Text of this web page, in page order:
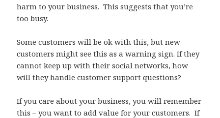
harm to your business. This suggests that you’re
too busy.
Some customers will be ok with this, but new
customers might see this as a warning sign. If they
cannot keep up with their social networks, how
will they handle customer support questions?
If you care about your business, you will remember
this – you want to add value for your customers. If